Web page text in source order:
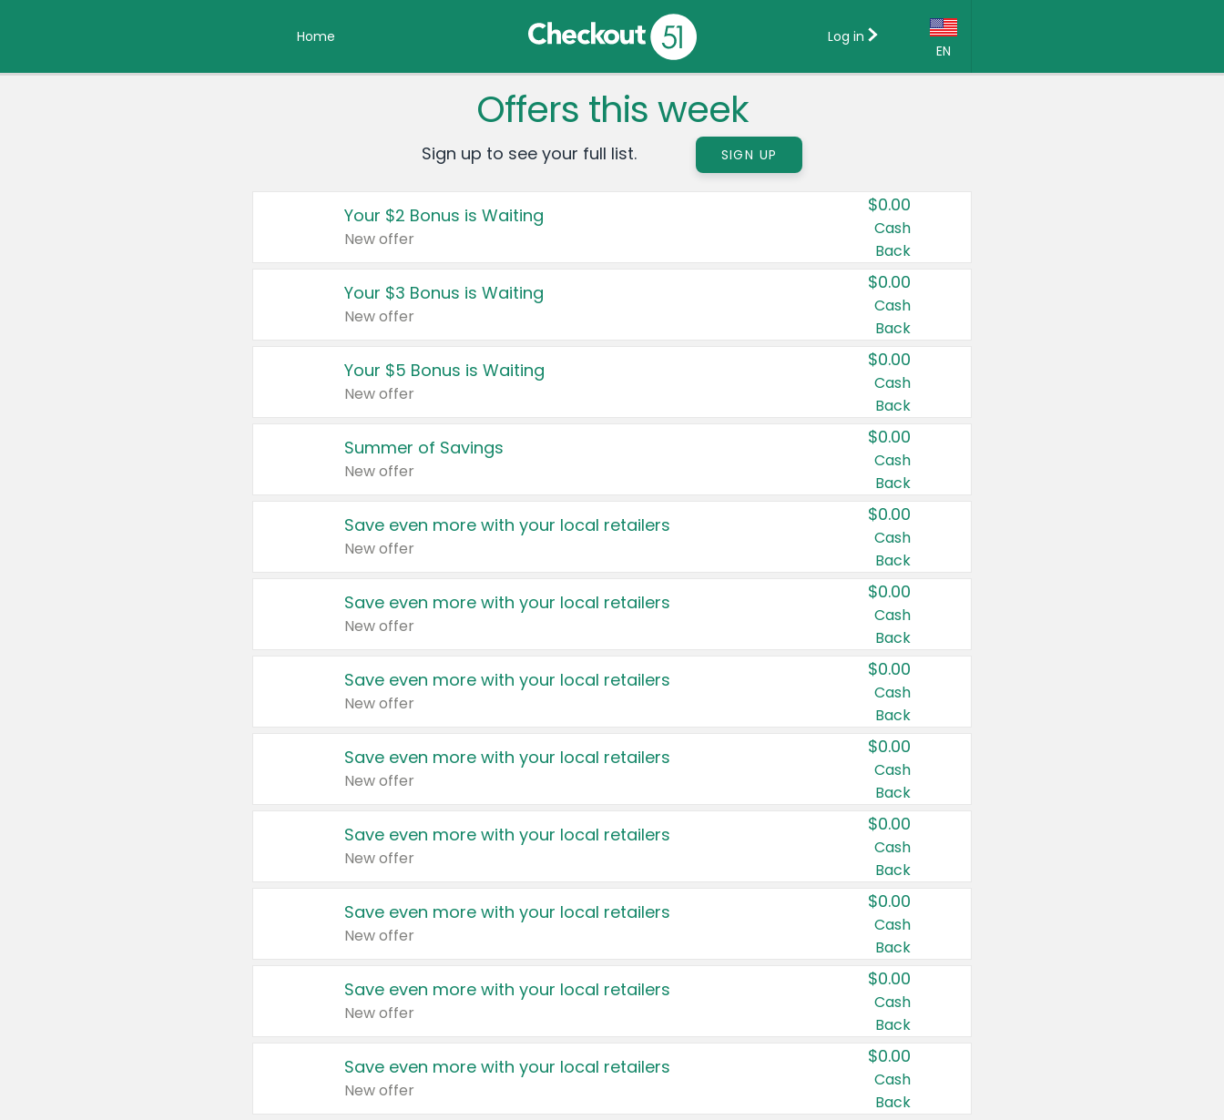
Home
EN
Country:
Canada
United States
Log in
Offers this week
Sign up to see your full list. SIGN UP
Your $2 Bonus is Waiting
New offer
$0.00
Cash
Back
Your $3 Bonus is Waiting
New offer
$0.00
Cash
Back
Your $5 Bonus is Waiting
New offer
$0.00
Cash
Back
Summer of Savings
New offer
$0.00
Cash
Back
Save even more with your local retailers
New offer
$0.00
Cash
Back
Save even more with your local retailers
New offer
$0.00
Cash
Back
Save even more with your local retailers
New offer
$0.00
Cash
Back
Save even more with your local retailers
New offer
$0.00
Cash
Back
Save even more with your local retailers
New offer
$0.00
Cash
Back
Save even more with your local retailers
New offer
$0.00
Cash
Back
Save even more with your local retailers
New offer
$0.00
Cash
Back
Save even more with your local retailers
New offer
$0.00
Cash
Back